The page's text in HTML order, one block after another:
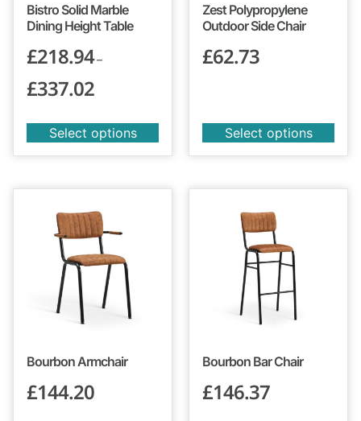
Bistro Solid Marble
Dining Height Table
£218.94–
£337.02
Select options
Zest Polypropylene
Outdoor Side Chair
£62.73
Select options
Bourbon Armchair
£144.20
Bourbon Bar Chair
£146.37